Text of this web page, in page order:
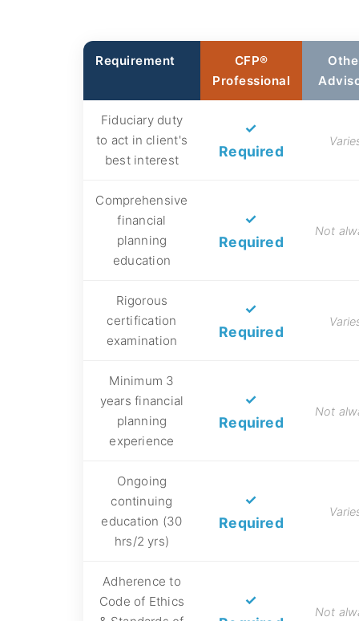
Requirement
CFP®
Professional
Fiduciary duty
to act in client's
best interest
✓
Required
Comprehensive
financial
planning
education
✓
Required
Not
Rigorous
certification
examination
✓
Required
Minimum 3
years financial
planning
experience
✓
Required
Not
Ongoing
continuing
education (30
hrs/2 yrs)
✓
Required
Adherence to
Code of Ethics
✓
Not